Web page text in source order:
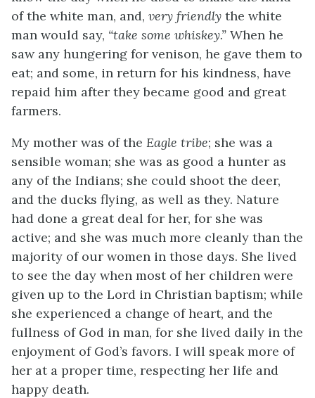
of the white man, and, very friendly the white
man would say, “take some whiskey.” When he
saw any hungering for venison, he gave them to
eat; and some, in return for his kindness, have
repaid him after they became good and great
farmers.
My mother was of the Eagle tribe; she was a
sensible woman; she was as good a hunter as
any of the Indians; she could shoot the deer,
and the ducks flying, as well as they. Nature
had done a great deal for her, for she was
active; and she was much more cleanly than the
majority of our women in those days. She lived
to see the day when most of her children were
given up to the Lord in Christian baptism; while
she experienced a change of heart, and the
fullness of God in man, for she lived daily in the
enjoyment of God’s favors. I will speak more of
her at a proper time, respecting her life and
happy death.